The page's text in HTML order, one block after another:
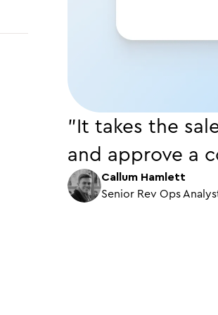
"It takes the
and approve a
Callum Hamlett
Senior Rev Ops